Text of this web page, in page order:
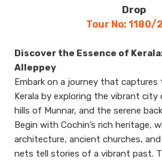
Drop
Tour No: 1180/
Discover the Essence of
Alleppey
Embark on a journey that
Kerala by exploring the vibrant
hills of Munnar, and the serene
Begin with Cochin’s rich heritage,
architecture, ancient churches,
nets tell stories of a vibrant past.